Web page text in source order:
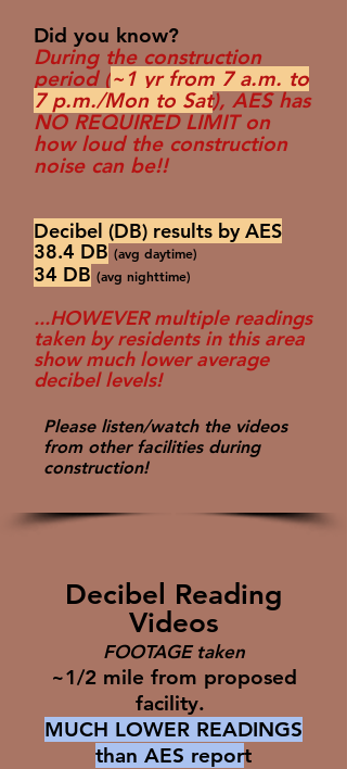
Did you know?
During the construction
period (~1 yr from 7 a.m. to
7 p.m./Mon to Sat), AES has
NO REQUIRED LIMIT on
how loud the construction
noise can be!!
Decibel (DB) results by AES
38.4 DB (avg daytime)
34 DB (avg nighttime)
...HOWEVER multiple readings
taken by residents in this area
show much lower average
decibel levels!
Please listen/watch the videos
from other facilities during
construction!
Decibel Reading
Videos
FOOTAGE taken
~1/2 mile from proposed
facility.
MUCH LOWER READINGS
than AES report